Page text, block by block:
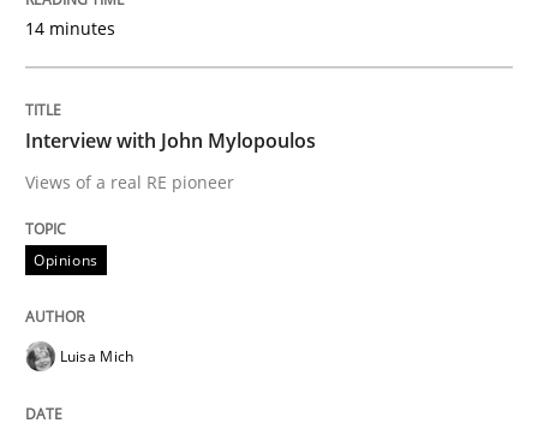
Methods Cross-discipline
How Will It Work?
The Future How Viewpoint.
14 minutes
Interview with John Mylopoulos
Views of a real RE pioneer
Opinions
Luisa Mich